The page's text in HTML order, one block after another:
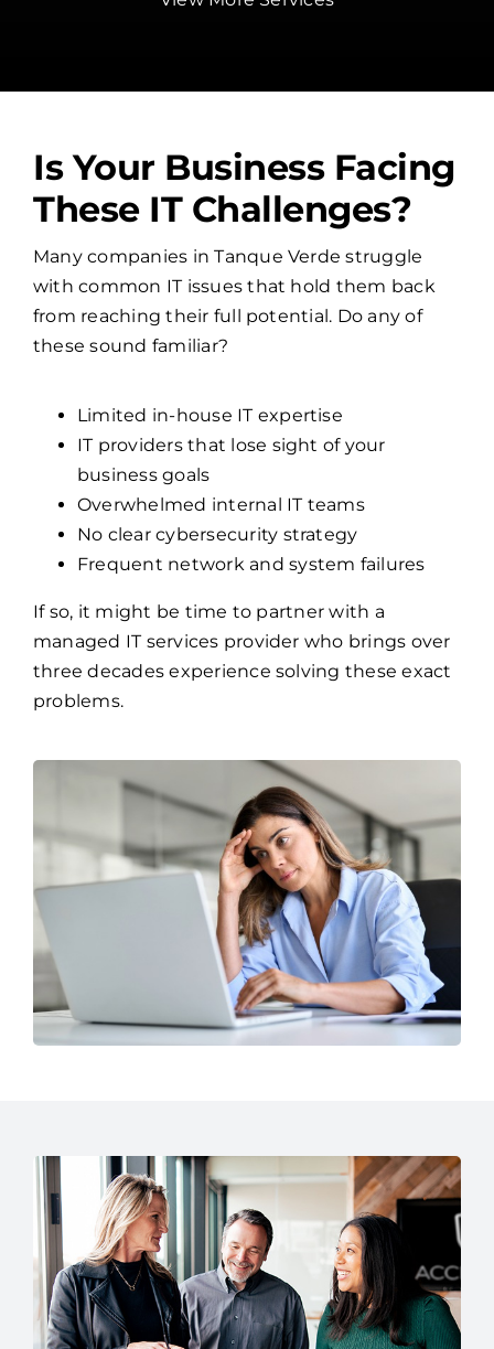
Is Your Business Facing
These IT Challenges?
Many companies in Tanque Verde struggle
with common IT issues that hold them back
from reaching their full potential. Do any of
these sound familiar?
Limited in-house IT expertise
IT providers that lose sight of your
business goals
Overwhelmed internal IT teams
No clear cybersecurity strategy
Frequent network and system failures
If so, it might be time to partner with a
managed IT services provider who brings over
three decades experience solving these exact
problems.